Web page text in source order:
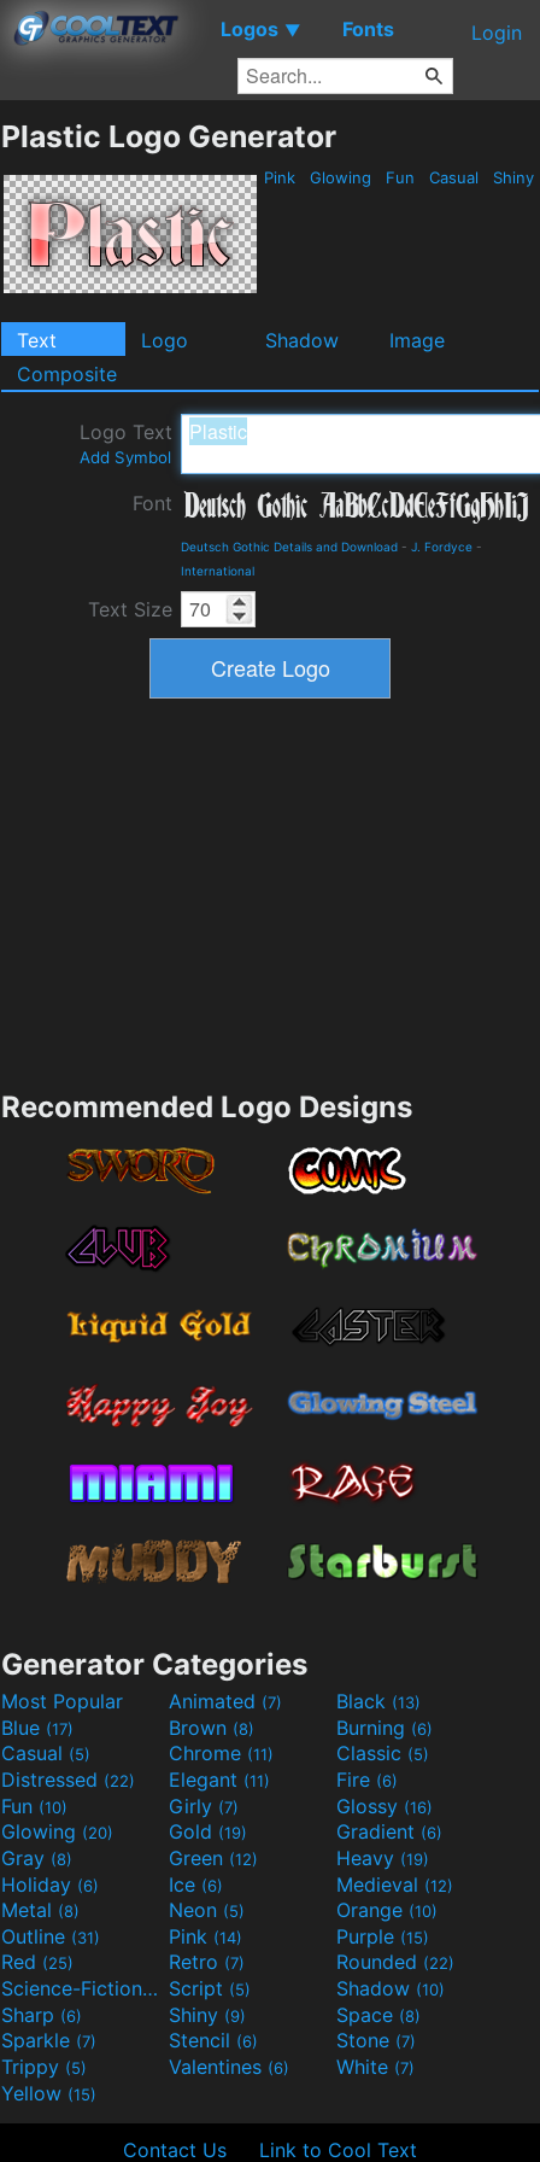
Logos ▼ Fonts Login
Plastic Logo Generator
Pink Glowing Fun Casual Shiny
Text Logo Shadow
Image
Composite
Logo Text
Add Symbol
Font
Deutsch Gothic Details and Download - J. Fordyce -
International
Text Size
Recommended Logo Designs
Generator Categories
Most Popular Animated (7) Black (13)
Blue (17) Brown (8) Burning (6)
Casual (5) Chrome (11) Classic (5)
Distressed (22) Elegant (11) Fire (6)
Fun (10) Girly (7) Glossy (16)
Glowing (20) Gold (19) Gradient (6)
Gray (8) Green (12) Heavy (19)
Holiday (6) Ice (6) Medieval (12)
Metal (8) Neon (5) Orange (10)
Outline (31) Pink (14) Purple (15)
Red (25) Retro (7) Rounded (22)
Science-Fiction(9) Script (5) Shadow (10)
Sharp (6) Shiny (9) Space (8)
Sparkle (7) Stencil (6) Stone (7)
Trippy (5) Valentines (6) White (7)
Yellow (15)
Contact Us Link to Cool Text